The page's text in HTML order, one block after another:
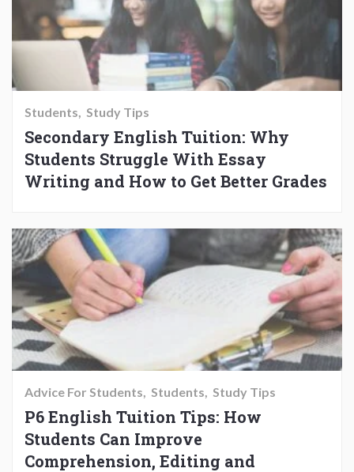
Students Study Tips
Secondary English Tuition: Why
Students Struggle With Essay
Writing and How to Get Better Grades
Advice For Students Students Study Tips
P6 English Tuition Tips: How
Students Can Improve
Comprehension, Editing and